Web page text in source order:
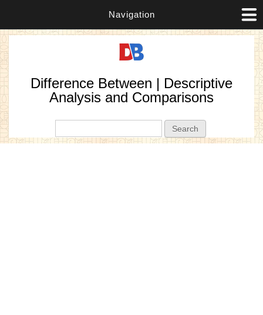
Navigation
Difference Between | Descriptive
Analysis and Comparisons